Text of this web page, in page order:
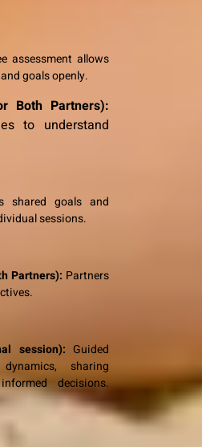
assessment allows
goals openly.
Both Partners):
to understand
shared goals and
sessions.
Partners): Partners
session): Guided
sharing
decisions.